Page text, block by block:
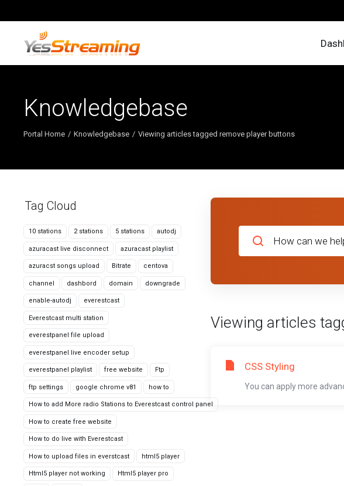
Knowledgebase
Portal Home Knowledgebase Viewing articles tagged remove player buttons
Tag Cloud
10 stations 2 stations 5 stations autodj
azuracast live disconnect azuracast playlist
azuracst songs upload Bitrate centova
channel dashbord domain downgrade
enable-autodj everestcast
Everestcast multi station
everestpanel file upload
everestpanel live encoder setup
everestpanel playlist free website Ftp
ftp settings google chrome v81 how to
How to add More radio Stations to Everestcast control panel
How to create free website
How to do live with Everestcast
How to upload files in everstcast html5 player
Html5 player not working Html5 player pro
Viewing articles
CSS Styling
You can apply more